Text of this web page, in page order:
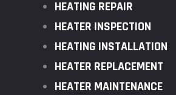
HEATING REPAIR
HEATER INSPECTION
HEATING INSTALLATION
HEATER REPLACEMENT
HEATER MAINTENANCE